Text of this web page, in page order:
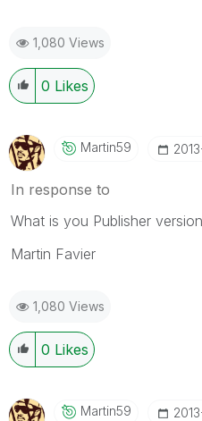
1,080 Views
0 Likes
Martin59
In response to
What is you Publisher
Martin Favier
1,080 Views
0 Likes
Martin59